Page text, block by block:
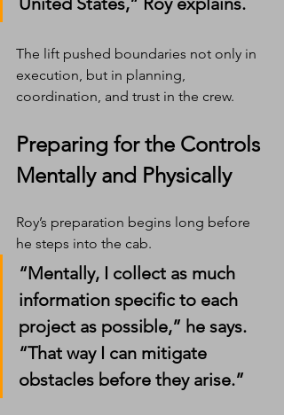
The lift pushed boundaries not only in
execution, but in planning,
coordination, and trust in the crew.
Preparing for the Controls
Mentally and Physically
Roy’s preparation begins long before
he steps into the cab.
“Mentally, I collect as much
information specific to each
project as possible,” he says.
“That way I can mitigate
obstacles before they arise.”